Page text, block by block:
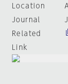
Location
Journal
Related
Link